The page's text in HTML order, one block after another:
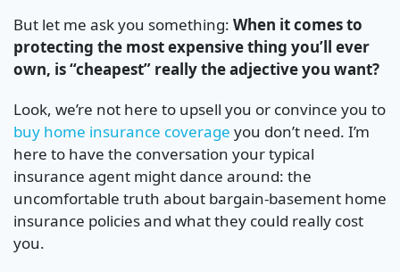
But let me ask you something: When it comes to
protecting the most expensive thing you’ll ever
own, is “cheapest” really the adjective you want?
Look, we’re not here to upsell you or convince you to
buy home insurance coverage you don’t need. I’m
here to have the conversation your typical
insurance agent might dance around: the
uncomfortable truth about bargain-basement home
insurance policies and what they could really cost
you.